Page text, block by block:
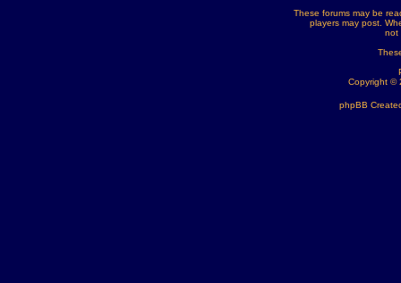
These forums may be
players may post.
not
Copyright ©
phpBB